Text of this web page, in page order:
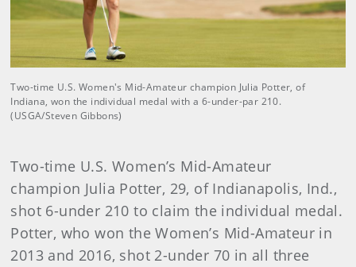
Two-time U.S. Women's Mid-Amateur champion Julia Potter, of
Indiana, won the individual medal with a 6-under-par 210.
(USGA/Steven Gibbons)
Two-time U.S. Women’s Mid-Amateur
champion Julia Potter, 29, of Indianapolis, Ind.,
shot 6-under 210 to claim the individual medal.
Potter, who won the Women’s Mid-Amateur in
2013 and 2016, shot 2-under 70 in all three